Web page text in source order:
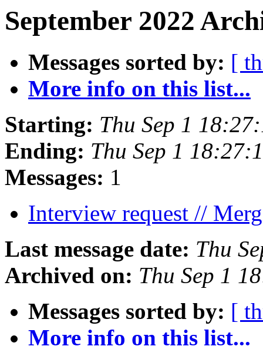
September 2022
Messages sorted by: [
More info on this list...
Starting: Thu Sep 1
Ending: Thu Sep 1
Messages: 1
Interview request //
Last message date: Thu
Archived on: Thu Sep 1
Messages sorted by: [
More info on this list...